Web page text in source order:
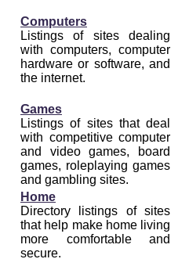
Computers
Listings of sites dealing
with computers, computer
hardware or software, and
the internet.
Games
Listings of sites that deal
with competitive computer
and video games, board
games, roleplaying games
and gambling sites.
Home
Directory listings of sites
that help make home living
more comfortable and
secure.